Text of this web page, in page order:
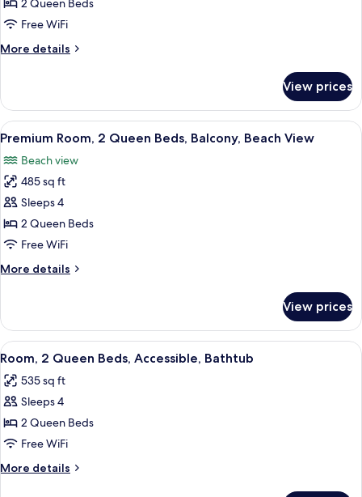
Room,
2
Queen
Beds,
Smoking,
Pool
View
2 Queen Beds
Free WiFi
More details
More
2
Queen
Beds,
Smoking,
Pool
View
View prices
View
all
photos
for
Premium
Room,
2
Beds,
View
A hotel room with two beds, a desk
8
Premium Room, 2 Queen Beds, Balcony, Beach View
Beach view
485 sq ft
Sleeps 4
2 Queen Beds
Free WiFi
More details
More
Room,
Queen
Balcony,
Beach
View prices
View
all
photos
for
Room,
2
Queen
Beds,
A hotel room with two beds, a TV, a
8
Room, 2 Queen Beds, Accessible, Bathtub
535 sq ft
Sleeps 4
2 Queen Beds
Free WiFi
More details
More